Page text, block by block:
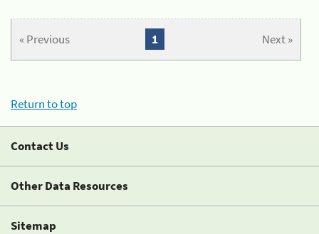
« Previous Next »
1
Return to top
Contact Us
Other Data Resources
Sitemap